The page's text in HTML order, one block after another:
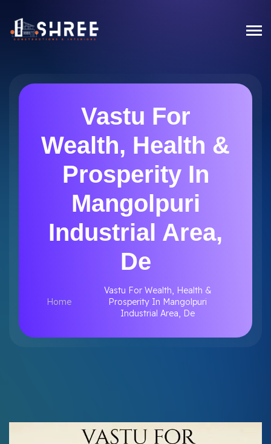
Vastu For
Wealth, Health &
Prosperity In
Mangolpuri
Industrial Area,
De
Home
Vastu For Wealth, Health &
Prosperity In Mangolpuri
Industrial Area, De